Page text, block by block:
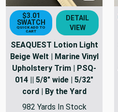
$3.01
SWATCH
QUICK ADD TO
CART
DETAIL
VIEW
SEAQUEST Lotion Light
Beige Welt | Marine Vinyl
Upholstery Trim | PSQ-
014 || 5/8" wide | 5/32"
cord | By the Yard
982 Yards In Stock